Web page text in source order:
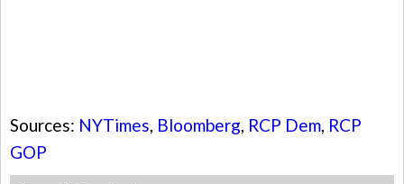
Sources: NYTimes, Bloomberg, RCP Dem, RCP
GOP